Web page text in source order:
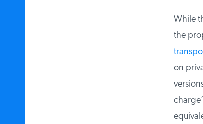
While
the
on